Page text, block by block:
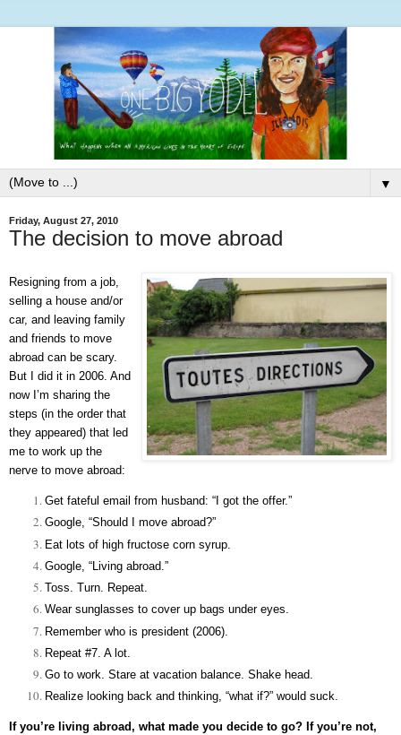
▼
Friday, August 27, 2010
The decision to move abroad
Resigning from a job,
selling a house and/or
car, and leaving family
and friends to move
abroad can be scary.
But I did it in 2006. And
now I’m sharing the
steps (in the order that
they appeared) that led
me to work up the
nerve to move abroad:
Get fateful email from husband: “I got the offer.”
Google, “Should I move abroad?”
Eat lots of high fructose corn syrup.
Google, “Living abroad.”
Toss. Turn. Repeat.
Wear sunglasses to cover up bags under eyes.
Remember who is president (2006).
Repeat #7. A lot.
Go to work. Stare at vacation balance. Shake head.
Realize looking back and thinking, “what if?” would suck.
If you’re living abroad, what made you decide to go? If you’re not,